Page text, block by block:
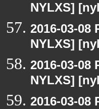
NYLXS]
2016-03-
NYLXS]
2016-03-
NYLXS]
2016-03-